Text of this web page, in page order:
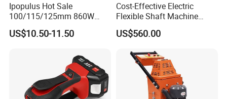
Ipopulus Hot Sale
100/115/125mm 860W
Portable Wood Steel Metal
Cutting Machine Handheld
US$10.50-11.50
Cost-Effective Electric
Flexible Shaft Machine
Industrial Grinding Use
Professional Power Tool
US$560.00